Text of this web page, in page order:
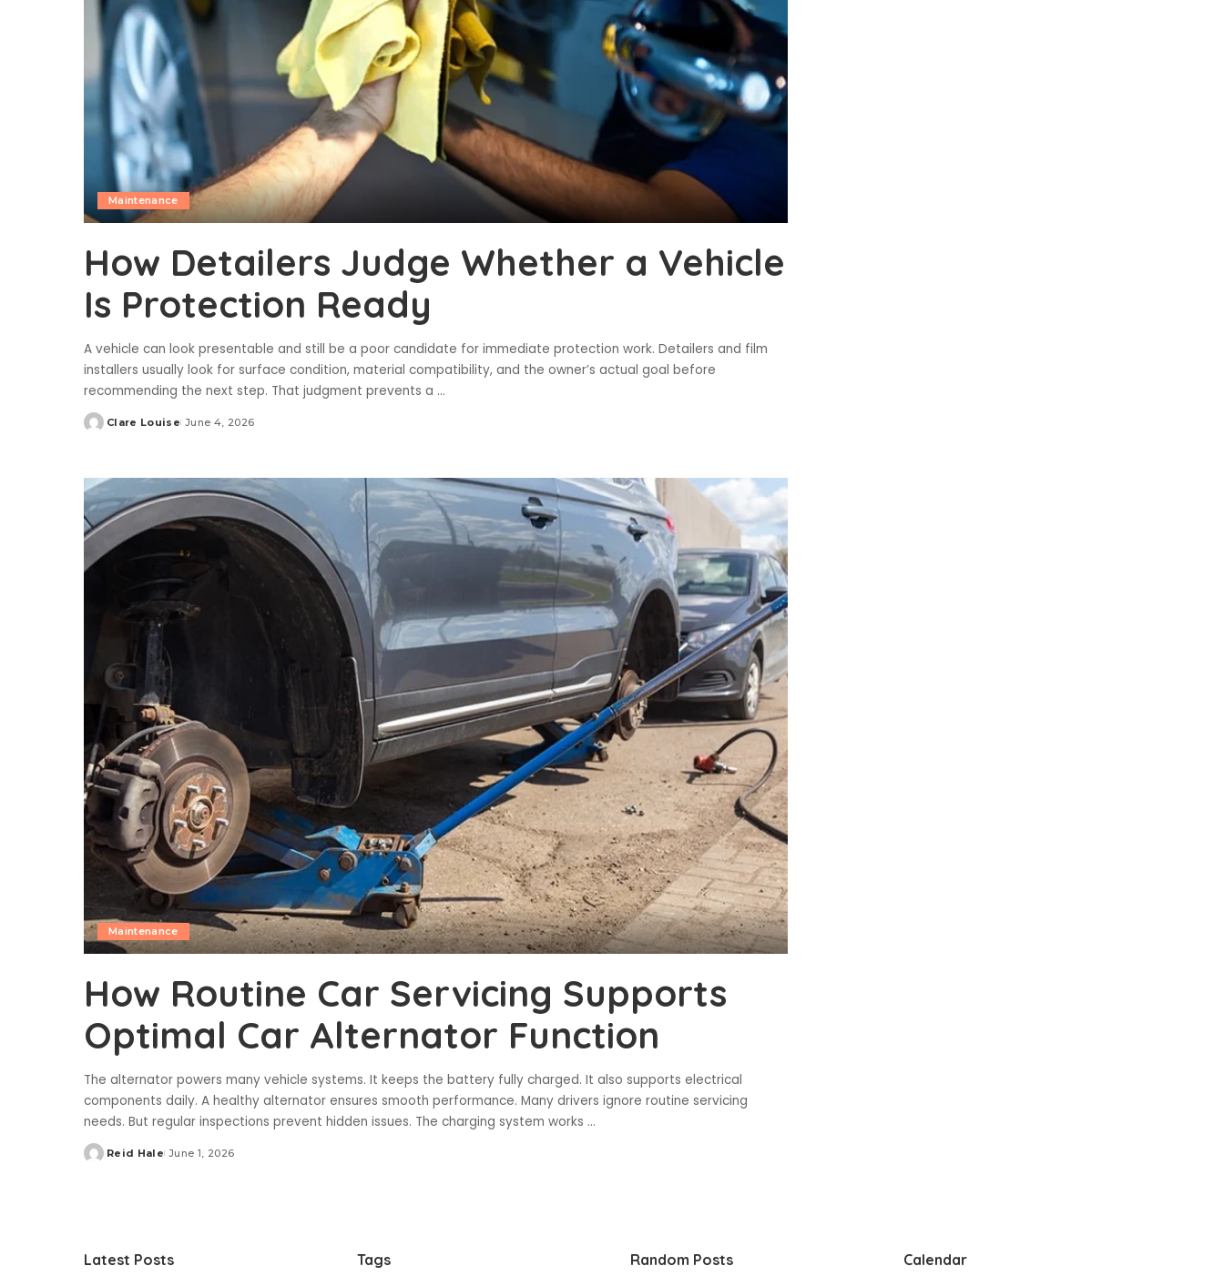
Maintenance
How Detailers Judge Whether a Vehicle
Is Protection Ready
A vehicle can look presentable and still be a poor candidate for immediate protection work. Detailers and film
installers usually look for surface condition, material compatibility, and the owner’s actual goal before
recommending the next step. That judgment prevents a ...
Posted
Clare Louise June 4, 2026
Maintenance
How Routine Car Servicing Supports
Optimal Car Alternator Function
The alternator powers many vehicle systems. It keeps the battery fully charged. It also supports electrical
components daily. A healthy alternator ensures smooth performance. Many drivers ignore routine servicing
needs. But regular inspections prevent hidden issues. The charging system works ...
Posted
Reid Hale June 1, 2026
Latest Posts Tags Random Posts Calendar